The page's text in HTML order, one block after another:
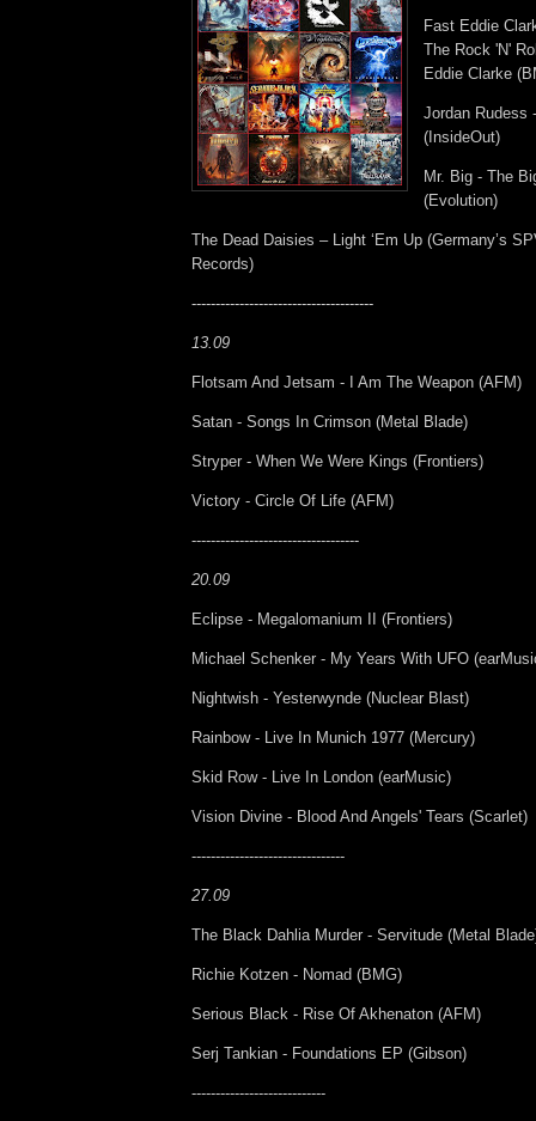
Fast Eddie
The Rock 'N'
Eddie Clarke
Jordan Rudess
(InsideOut)
Mr. Big - The
(Evolution)
The Dead Daisies – Light ‘Em Up (Germany’s
Records)
--------------------------------------
13.09
Flotsam And Jetsam - I Am The Weapon (AFM)
Satan - Songs In Crimson (Metal Blade)
Stryper - When We Were Kings (Frontiers)
Victory - Circle Of Life (AFM)
-----------------------------------
20.09
Eclipse - Megalomanium II (Frontiers)
Michael Schenker - My Years With UFO
Nightwish - Yesterwynde (Nuclear Blast)
Rainbow - Live In Munich 1977 (Mercury)
Skid Row - Live In London (earMusic)
Vision Divine - Blood And Angels' Tears (Scarlet)
--------------------------------
27.09
The Black Dahlia Murder - Servitude (Metal
Richie Kotzen - Nomad (BMG)
Serious Black - Rise Of Akhenaton (AFM)
Serj Tankian - Foundations EP (Gibson)
----------------------------